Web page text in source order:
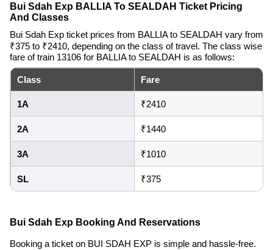
Bui Sdah Exp BALLIA To SEALDAH Ticket Pricing
And Classes
Bui Sdah Exp ticket prices from BALLIA to SEALDAH vary from
₹375 to ₹2410, depending on the class of travel. The class wise
fare of train 13106 for BALLIA to SEALDAH is as follows:
Class Fare
1A ₹2410
2A ₹1440
3A ₹1010
SL ₹375
Bui Sdah Exp Booking And Reservations
Booking a ticket on BUI SDAH EXP is simple and hassle-free.